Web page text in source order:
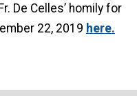
De Celles’ homily for
22, 2019 here.